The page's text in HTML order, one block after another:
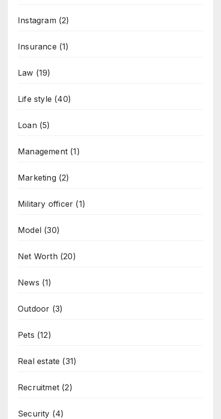
Instagram(2)
Insurance (1)
Law (19)
Life style (40)
Loan(5)
Management (1)
Marketing(2)
Military officer (1)
Model (30)
Net Worth(20)
News (1)
Outdoor (3)
Pets (12)
Real estate (31)
Recruitmet (2)
Security (4)